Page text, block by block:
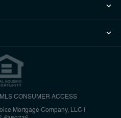
CONSUMER ACCESS
Mortgage Company, LLC